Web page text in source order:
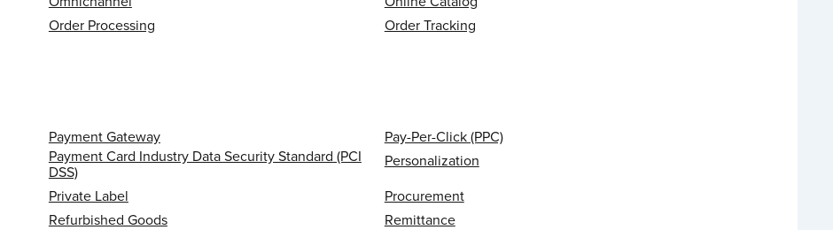
Order Processing
Order Tracking
Payment Gateway
Pay-Per-Click (PPC)
Payment Card Industry Data Security Standard (PCI
DSS)
Personalization
Private Label
Procurement
Refurbished Goods
Remittance